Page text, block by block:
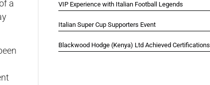
a
VIP Experience with Italian Football Legends
Italian Super Cup Supporters Event
Blackwood Hodge (Kenya) Ltd Achieved Certifications